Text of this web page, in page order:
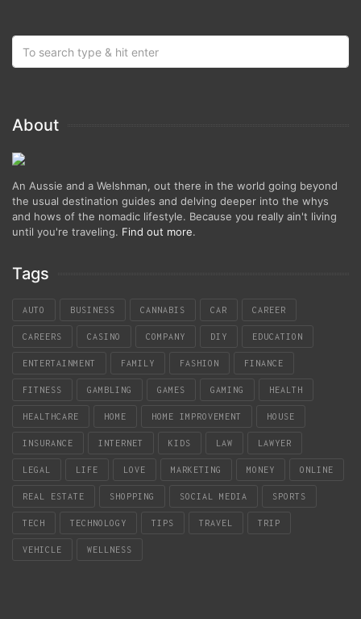
About
An Aussie and a Welshman, out there in the world going beyond
the usual destination guides and delving deeper into the whys
and hows of the nomadic lifestyle. Because you really ain't living
until you're traveling. Find out more.
Tags
AUTO BUSINESS CANNABIS CAR CAREER
CAREERS CASINO COMPANY DIY EDUCATION
ENTERTAINMENT FAMILY FASHION FINANCE
FITNESS GAMBLING GAMES GAMING HEALTH
HEALTHCARE HOME HOME IMPROVEMENT HOUSE
INSURANCE INTERNET KIDS LAW LAWYER
LEGAL LIFE LOVE MARKETING MONEY ONLINE
REAL ESTATE SHOPPING SOCIAL MEDIA SPORTS
TECH TECHNOLOGY TIPS TRAVEL TRIP
VEHICLE WELLNESS